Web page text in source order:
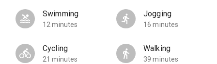
Swimming
12 minutes
Jogging
16 minutes
Cycling
21 minutes
Walking
39 minutes